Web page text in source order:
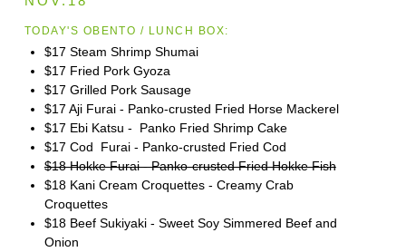
TODAY'S OBENTO / LUNCH BOX:
$17 Steam Shrimp Shumai
$17 Fried Pork Gyoza
$17 Grilled Pork Sausage
$17 Aji Furai - Panko-crusted Fried Horse Mackerel
$17 Ebi Katsu - Panko Fried Shrimp Cake
$17 Cod Furai - Panko-crusted Fried Cod
$18 Hokke Furai - Panko-crusted Fried Hokke Fish
$18 Kani Cream Croquettes - Creamy Crab
Croquettes
$18 Beef Sukiyaki - Sweet Soy Simmered Beef and
Onion